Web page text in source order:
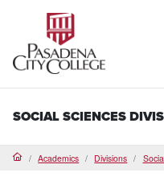
SOCIAL SCIENCES
HomeAcademics Divisions